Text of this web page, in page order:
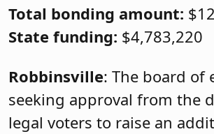
Total bonding amount:
State funding: $4,783,220
Robbinsville: The board of
seeking approval from the
legal voters to raise an